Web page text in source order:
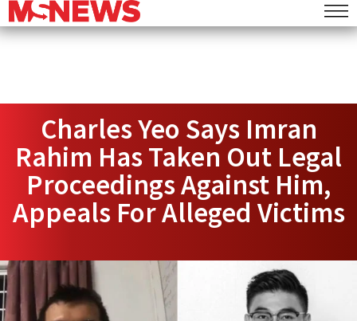
Charles Yeo Says Imran
Rahim Has Taken Out Legal
Proceedings Against Him,
Appeals For Alleged Victims